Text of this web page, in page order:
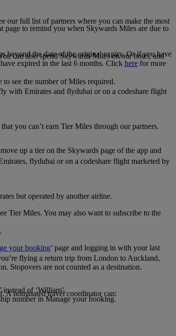
page to remind you when Skywards Miles are due to
beyond the date of the original expiry. Or if you have
our full list of partners where you can make the most
expired in the last 6 months. Click here for more
can also spend Skywards Miles on our hotel, and
see the number of Miles required.
with Emirates and flydubai or on a codeshare flight
up a tier on the Skywards page of the app and
you can’t earn Tier Miles through our partners.
flydubai or on a codeshare flight marketed by
but operated by another airline.
Tier Miles. You may also want to subscribe to the
your booking’ page and logging in with your last
of ‘William’.
number in Manage your booking.
flying a return trip from London to Auckland,
Stopovers are not counted as a destination.
A nominated travel coordinator can: